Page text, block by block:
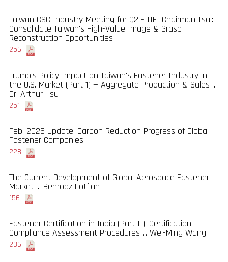
Taiwan CSC Industry Meeting for Q2 - TIFI Chairman Tsai:
Consolidate Taiwan's High-Value Image & Grasp
Reconstruction Opportunities
256
Trump's Policy Impact on Taiwan's Fastener Industry in
the U.S. Market (Part 1) — Aggregate Production & Sales ...
Dr. Arthur Hsu
251
Feb. 2025 Update: Carbon Reduction Progress of Global
Fastener Companies
228
The Current Development of Global Aerospace Fastener
Market ... Behrooz Lotfian
156
Fastener Certification in India (Part II): Certification
Compliance Assessment Procedures ... Wei-Ming Wang
236